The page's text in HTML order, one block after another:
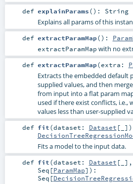
def explainParams() : String
Explains all params of this
def extractParamMap() :
extractParamMap with no
def extractParamMap(extra:
Extracts the embedded default
supplied values, and then
from input into a flat param
used if there exist conflicts, i.e.,
values less than user-supplied
def fit(dataset: Dataset [_] )
Fits a model to the input data.
def fit(dataset: Dataset [_] ,
Seq [ParamMap] ) :
Seq [